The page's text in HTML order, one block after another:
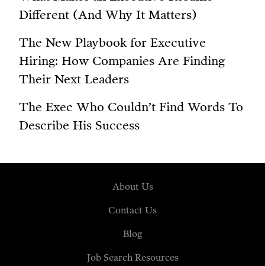
Different (And Why It Matters)
The New Playbook for Executive
Hiring: How Companies Are Finding
Their Next Leaders
The Exec Who Couldn’t Find Words To
Describe His Success
About Us
Contact Us
Blog
Job Search Resources